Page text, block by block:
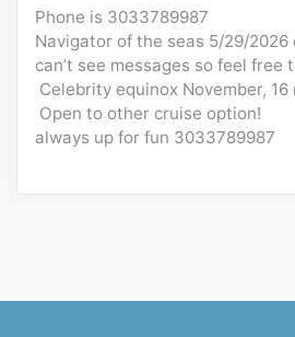
Phone is 3033789987
Navigator of the seas 5/29/
can’t see messages so feel free
Celebrity equinox November,
Open to other cruise option!
always up for fun 3033789987